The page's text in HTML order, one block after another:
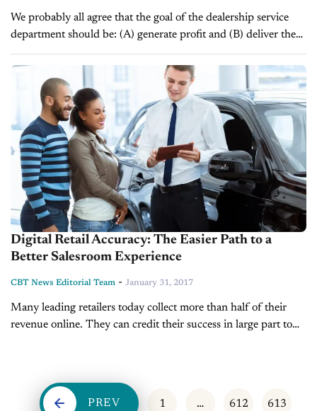
We probably all agree that the goal of the dealership service
department should be: (A) generate profit and (B) deliver the
experience that keeps customers returning. What we probably
won’t agree...
Digital Retail Accuracy: The Easier Path to a
Better Salesroom Experience
CBT News Editorial Team - January 31, 2017
Many leading retailers today collect more than half of their
revenue online. They can credit their success in large part to
PREV 1 … 612 613